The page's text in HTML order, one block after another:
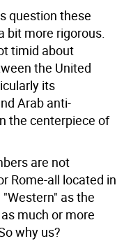
question these
bit more rigorous.
timid about
the United
its
Arab anti-
the centerpiece of
are not
Rome-all located in
as the
much or more
why us?